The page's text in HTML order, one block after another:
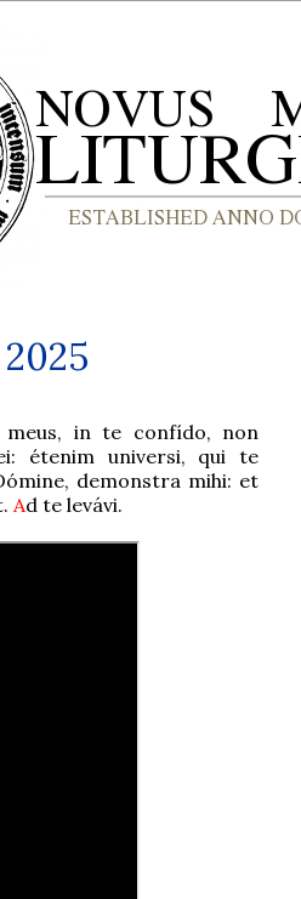
meus, in te confído, non
étenim universi, qui te
demonstra mihi: et
Ad te levávi.